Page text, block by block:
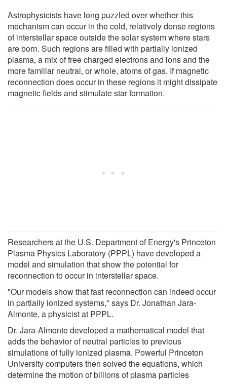
Astrophysicists have long puzzled over whether this
mechanism can occur in the cold, relatively dense regions
of interstellar space outside the solar system where stars
are born. Such regions are filled with partially ionized
plasma, a mix of free charged electrons and ions and the
more familiar neutral, or whole, atoms of gas. If magnetic
reconnection does occur in these regions it might dissipate
magnetic fields and stimulate star formation.
Researchers at the U.S. Department of Energy's Princeton
Plasma Physics Laboratory (PPPL) have developed a
model and simulation that show the potential for
reconnection to occur in interstellar space.
"Our models show that fast reconnection can indeed occur
in partially ionized systems," says Dr. Jonathan Jara-
Almonte, a physicist at PPPL.
Dr. Jara-Almonte developed a mathematical model that
adds the behavior of neutral particles to previous
simulations of fully ionized plasma. Powerful Princeton
University computers then solved the equations, which
determine the motion of billions of plasma particles